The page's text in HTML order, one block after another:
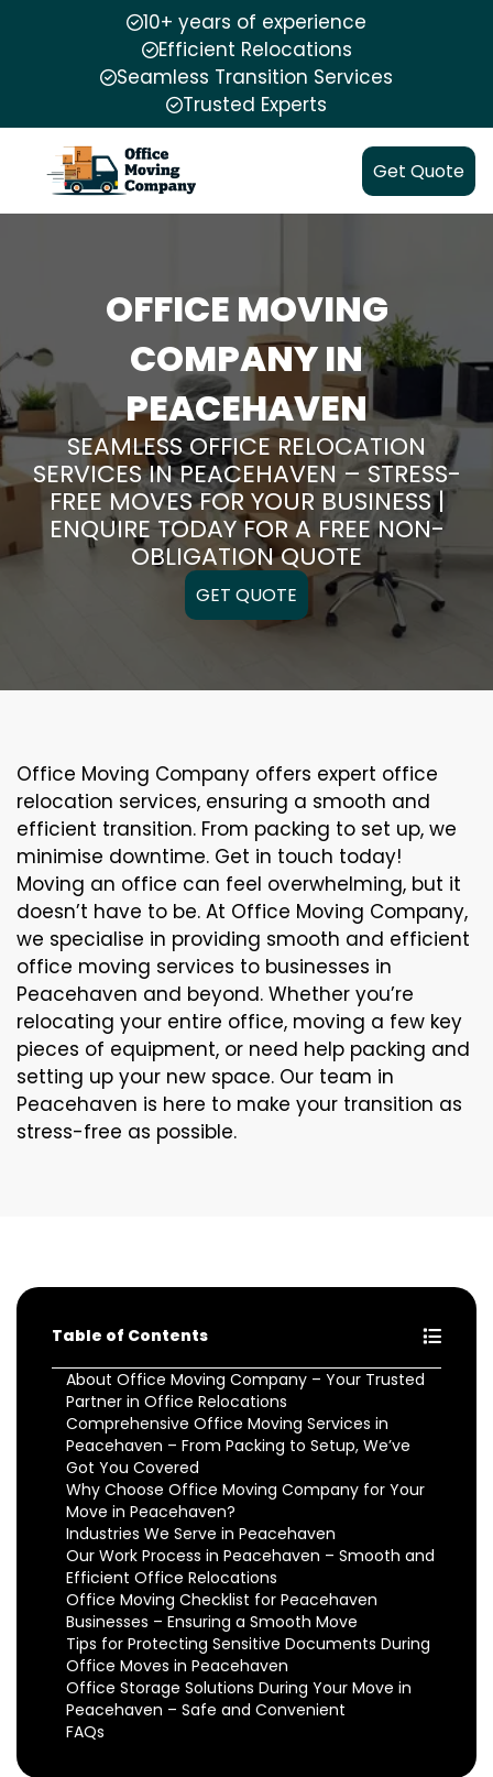
10+ years of experience
Efficient Relocations
Seamless Transition Services
Trusted Experts
Get Quote
OFFICE MOVING
COMPANY IN
PEACEHAVEN
SEAMLESS OFFICE RELOCATION
SERVICES IN PEACEHAVEN – STRESS-
FREE MOVES FOR YOUR BUSINESS |
ENQUIRE TODAY FOR A FREE NON-
OBLIGATION QUOTE
GET QUOTE
Office Moving Company offers expert office
relocation services, ensuring a smooth and
efficient transition. From packing to set up, we
minimise downtime. Get in touch today!
Moving an office can feel overwhelming, but it
doesn’t have to be. At Office Moving Company,
we specialise in providing smooth and efficient
office moving services to businesses in
Peacehaven and beyond. Whether you’re
relocating your entire office, moving a few key
pieces of equipment, or need help packing and
setting up your new space. Our team in
Peacehaven is here to make your transition as
stress-free as possible.
Table of Contents
About Office Moving Company – Your Trusted
Partner in Office Relocations
Comprehensive Office Moving Services in
Peacehaven – From Packing to Setup, We’ve
Got You Covered
Why Choose Office Moving Company for Your
Move in Peacehaven?
Industries We Serve in Peacehaven
Our Work Process in Peacehaven – Smooth and
Efficient Office Relocations
Office Moving Checklist for Peacehaven
Businesses – Ensuring a Smooth Move
Tips for Protecting Sensitive Documents During
Office Moves in Peacehaven
Office Storage Solutions During Your Move in
Peacehaven – Safe and Convenient
FAQs